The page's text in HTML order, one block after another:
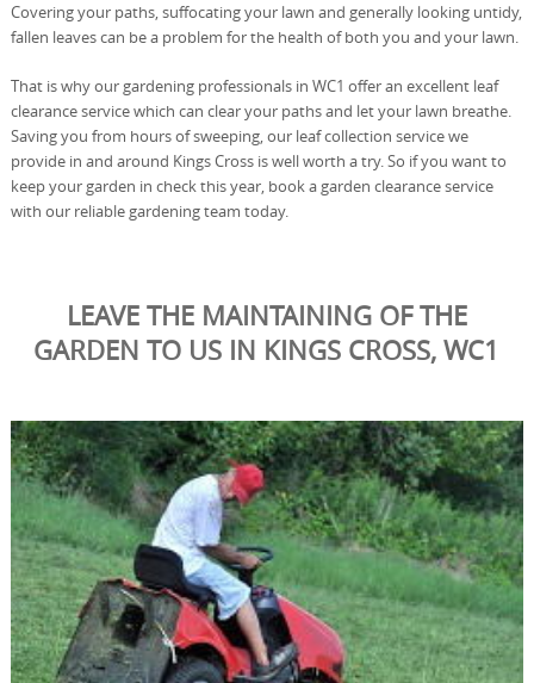
Covering your paths, suffocating your lawn and generally looking untidy,
fallen leaves can be a problem for the health of both you and your lawn.
That is why our gardening professionals in WC1 offer an excellent leaf
clearance service which can clear your paths and let your lawn breathe.
Saving you from hours of sweeping, our leaf collection service we
provide in and around Kings Cross is well worth a try. So if you want to
keep your garden in check this year, book a garden clearance service
with our reliable gardening team today.
LEAVE THE MAINTAINING OF THE
GARDEN TO US IN KINGS CROSS, WC1